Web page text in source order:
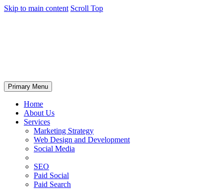
Skip to main content Scroll Top
Primary Menu
Home
About Us
Services
Marketing Strategy
Web Design and Development
Social Media
SEO
Paid Social
Paid Search